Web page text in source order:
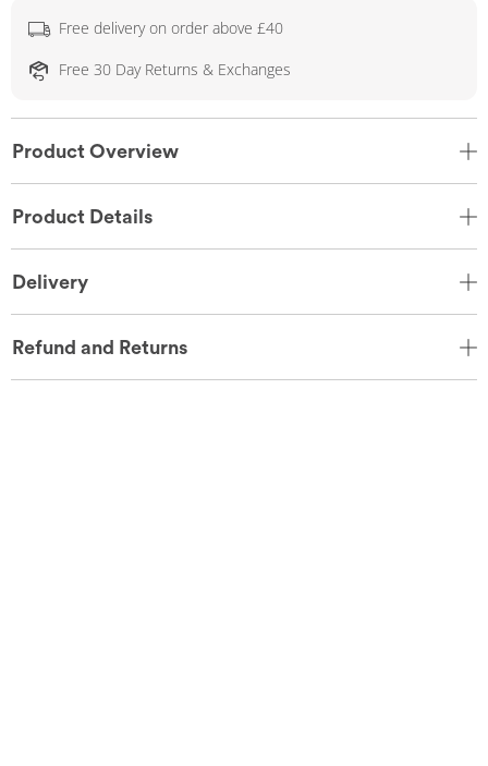
Free delivery on order above £40
Free 30 Day Returns & Exchanges
Product Overview
Product Details
Delivery
Refund and Returns